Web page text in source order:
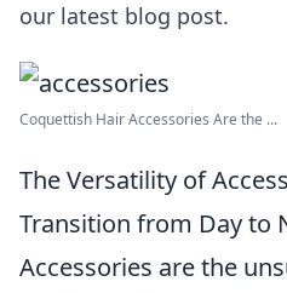
our latest blog post.
Coquettish Hair Accessories Are the ...
The Versatility of
Transition from Day to
Accessories are the